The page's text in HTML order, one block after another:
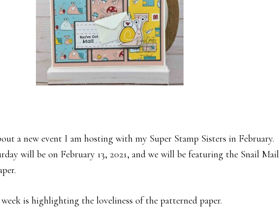
a new event I am hosting with my Super Stamp Sisters in February.
will be on February 13, 2021, and we will be featuring the Snail Mail
is highlighting the loveliness of the patterned paper.